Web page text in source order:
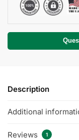
Description
Additional
Reviews 1